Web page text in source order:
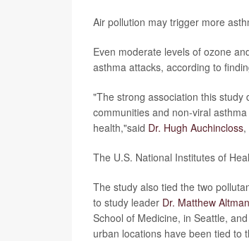
Air pollution may trigger more
Even moderate levels of ozone
asthma attacks, according to
"The strong association this
communities and non-viral
health,"said Dr. Hugh Auchincloss,
The U.S. National Institutes of
The study also tied the two
to study leader Dr. Matthew Altman
School of Medicine, in Seattle,
urban locations have been tied to